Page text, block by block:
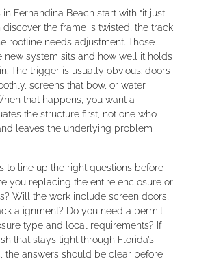
Fernandina Beach start with “it just
discover the frame is twisted, the track
roofline needs adjustment. Those
new system sits and how well it holds
The trigger is usually obvious: doors
screens that bow, or water
that happens, you want a
the structure first, not one who
leaves the underlying problem
to line up the right questions before
you replacing the entire enclosure or
Will the work include screen doors,
alignment? Do you need a permit
type and local requirements? If
that stays tight through Florida’s
the answers should be clear before